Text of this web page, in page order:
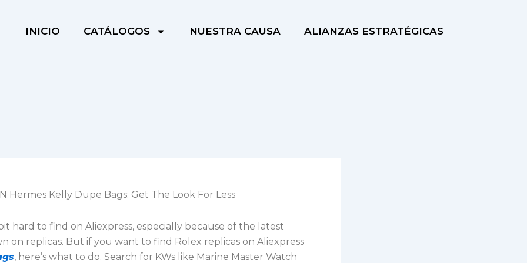
INICIO CATÁLOGOS NUESTRA CAUSA ALIANZAS ESTRATÉGICAS
Hermes Kelly Dupe Bags: Get The Look For Less
hard to find on Aliexpress, especially because of the latest
on replicas. But if you want to find Rolex replicas on Aliexpress
, here’s what to do. Search for KWs like Marine Master Watch